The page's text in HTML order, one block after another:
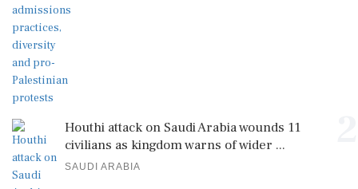
Houthi attack on Saudi Arabia wounds 11
civilians as kingdom warns of wider ...
SAUDI ARABIA